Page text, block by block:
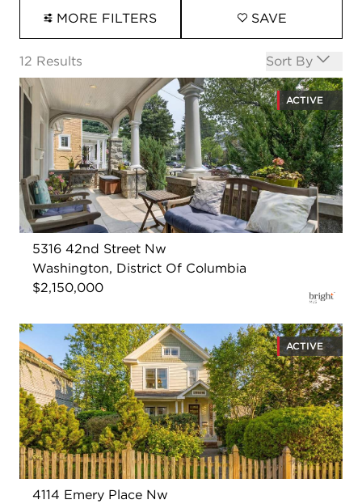
MORE FILTERS SAVE
12 Results Open options
Sort By
ACTIVE
5316 42nd Street Nw
Washington, District Of Columbia
$2,150,000
ACTIVE
4114 Emery Place Nw